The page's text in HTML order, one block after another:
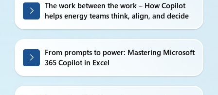
The work between the work – How Copilot
helps energy teams think, align, and decide
From prompts to power: Mastering Microsoft
365 Copilot in Excel